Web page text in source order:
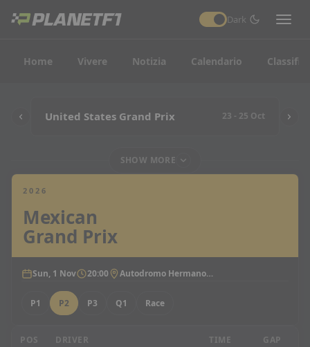
Dark
Home Vivere Notizia Calendario
United States Grand Prix 23 - 25 Oct
SHOW MORE
2026
Mexican
Grand Prix
Sun, 1 Nov 20:00 Autodromo Hermanos Rodriguez
P1 P2 P3 Q1 Race
Mexican Grand Prix - P2 Results
POS DRIVER TIME GAP